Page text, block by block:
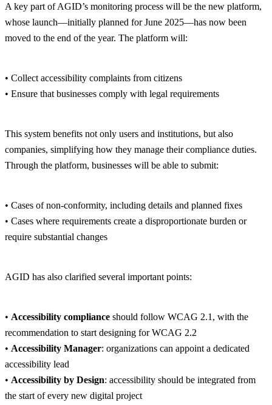
A key part of AGID’s monitoring process will be the new platform,
whose launch—initially planned for June 2025—has now been
moved to the end of the year. The platform will:
• Collect accessibility complaints from citizens
• Ensure that businesses comply with legal requirements
This system benefits not only users and institutions, but also
companies, simplifying how they manage their compliance duties.
Through the platform, businesses will be able to submit:
• Cases of non-conformity, including details and planned fixes
• Cases where requirements create a disproportionate burden or
require substantial changes
AGID has also clarified several important points:
• Accessibility compliance should follow WCAG 2.1, with the
recommendation to start designing for WCAG 2.2
• Accessibility Manager: organizations can appoint a dedicated
accessibility lead
• Accessibility by Design: accessibility should be integrated from
the start of every new digital project